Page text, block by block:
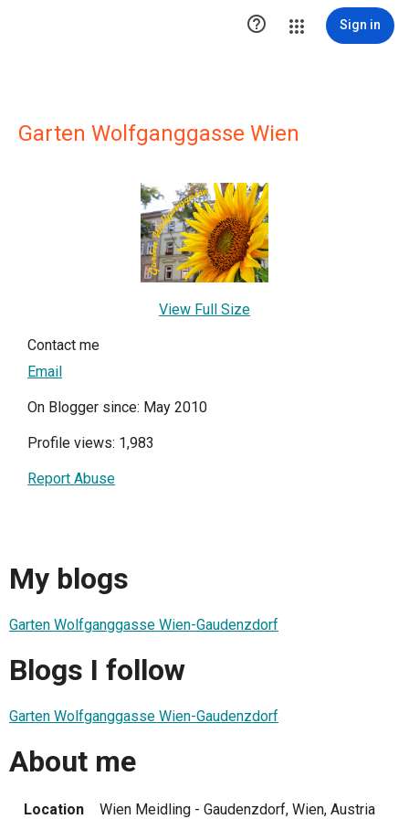
 Sign in
Garten Wolfganggasse Wien
View Full Size
Contact me
Email
On Blogger since: May 2010
Profile views: 1,983
Report Abuse
My blogs
Garten Wolfganggasse Wien-Gaudenzdorf
Blogs I follow
Garten Wolfganggasse Wien-Gaudenzdorf
About me
Location Wien Meidling - Gaudenzdorf, Wien, Austria